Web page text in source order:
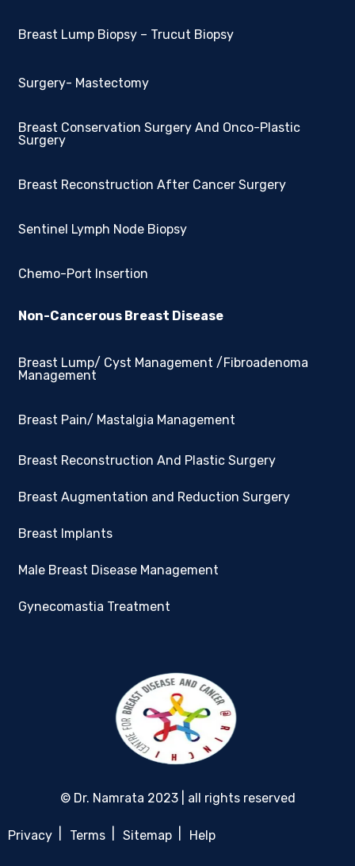
Breast Lump Biopsy – Trucut Biopsy
Surgery- Mastectomy
Breast Conservation Surgery And Onco-Plastic
Surgery
Breast Reconstruction After Cancer Surgery
Sentinel Lymph Node Biopsy
Chemo-Port Insertion
Non-Cancerous Breast Disease
Breast Lump/ Cyst Management /Fibroadenoma
Management
Breast Pain/ Mastalgia Management
Breast Reconstruction And Plastic Surgery
Breast Augmentation and Reduction Surgery
Breast Implants
Male Breast Disease Management
Gynecomastia Treatment
© Dr. Namrata 2023 | all rights reserved
Privacy Terms Sitemap Help